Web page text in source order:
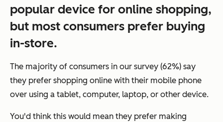
popular device for online shopping,
but most consumers prefer buying
in-store.
The majority of consumers in our survey (62%) say
they prefer shopping online with their mobile phone
over using a tablet, computer, laptop, or other device.
You'd think this would mean they prefer making